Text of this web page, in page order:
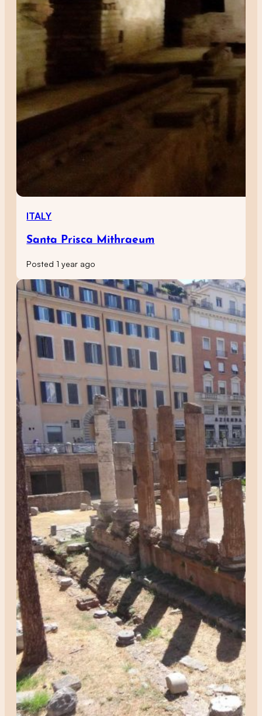
ITALY
Santa Prisca Mithraeum
Posted 1 year ago